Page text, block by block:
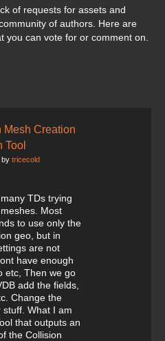
of requests for assets and
of authors. Here are
you can vote for or comment on.
Creation
Tool
by tricecold
TDs trying
Most
to use only the
geo, but in
are not
have enough
etc, Then we go
add the fields,
Change the
What I am
that outputs an
the Collision